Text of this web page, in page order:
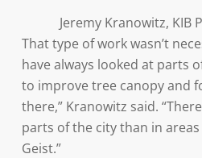
Jeremy Kranowitz, KIB
That type of work wasn’t
have always looked at parts
to improve tree canopy and
there,” Kranowitz said.
parts of the city than in areas
Geist.”